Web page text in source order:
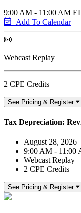
9:00 AM - 11:00 AM
Add To Calendar
Webcast Replay
2 CPE Credits
See Pricing & Register
Tax Depreciation:
August 28, 2026
9:00 AM - 11:00
Webcast Replay
2 CPE Credits
See Pricing & Register